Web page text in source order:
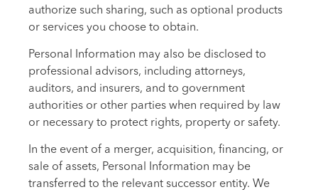
authorize such sharing, such as optional products
or services you choose to obtain.
Personal Information may also be disclosed to
professional advisors, including attorneys,
auditors, and insurers, and to government
authorities or other parties when required by law
or necessary to protect rights, property or safety.
In the event of a merger, acquisition, financing, or
sale of assets, Personal Information may be
transferred to the relevant successor entity. We